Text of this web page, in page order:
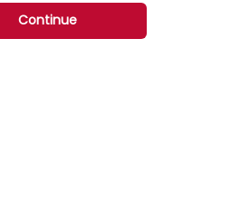
Continue